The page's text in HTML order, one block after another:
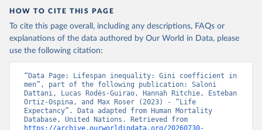
HOW TO CITE THIS PAGE
To cite this page overall, including any descriptions, FAQs or
explanations of the data authored by Our World in Data, please
use the following citation:
“Data Page: Lifespan inequality: Gini coefficient in
men”, part of the following publication: Saloni
Dattani, Lucas Rodés-Guirao, Hannah Ritchie, Esteban
Ortiz-Ospina, and Max Roser (2023) - “Life
Expectancy”. Data adapted from Human Mortality
https://archive.ourworldindata.org/20260730-